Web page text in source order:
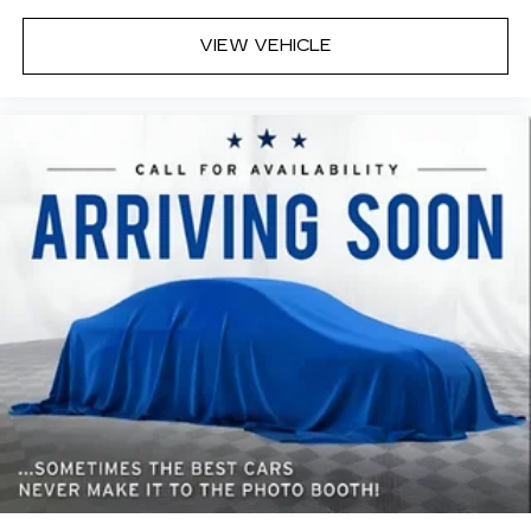
appearance.
Headliner material: Cloth headliner material
Sometimes the road ahead being bright is a
bad thing. Deep tinted windows tame the level
of light entering your vehicle meaning less eye
fatigue; and they offer reprieve from prying
eyes, too. Take the edge off the sunshine with
deep tinted windows.
Power reclining driver seat - Lean back. Gain
some space between you and the wheel with
power reclining driver seat. It lets you adjust
the angle of the seatback at the touch of a
button for added comfort while you’re driving,
or for a more comfortable rest while you’re
pulled over. Settle in, with power reclining
driver seat.
Power 2-way driver lumbar - It’s got your back.
How you feel while driving is just as important
as how your car drives. Enhance your comfort
VIEW VEHICLE